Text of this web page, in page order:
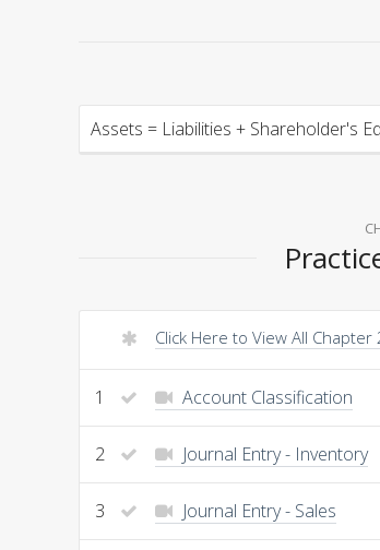
Assets = Liabilities + Shareholder's
Click Here to View All
1 Account Classification
2 Journal Entry - Inventory
3 Journal Entry - Sales